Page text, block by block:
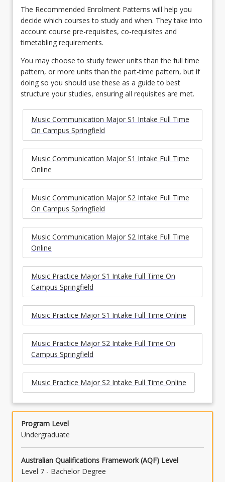
The Recommended Enrolment Patterns will help you
decide which courses to study and when. They take into
account course pre-requisites, co-requisites and
timetabling requirements.
You may choose to study fewer units than the full time
pattern, or more units than the part-time pattern, but if
doing so you should use these as a guide to best
structure your studies, ensuring all requisites are met.
Music Communication Major S1 Intake Full Time
On Campus Springfield
Music Communication Major S1 Intake Full Time
Online
Music Communication Major S2 Intake Full Time
On Campus Springfield
Music Communication Major S2 Intake Full Time
Online
Music Practice Major S1 Intake Full Time On
Campus Springfield
Music Practice Major S1 Intake Full Time Online
Music Practice Major S2 Intake Full Time On
Campus Springfield
Music Practice Major S2 Intake Full Time Online
Program Level
Undergraduate
Australian Qualifications Framework (AQF) Level
Level 7 - Bachelor Degree